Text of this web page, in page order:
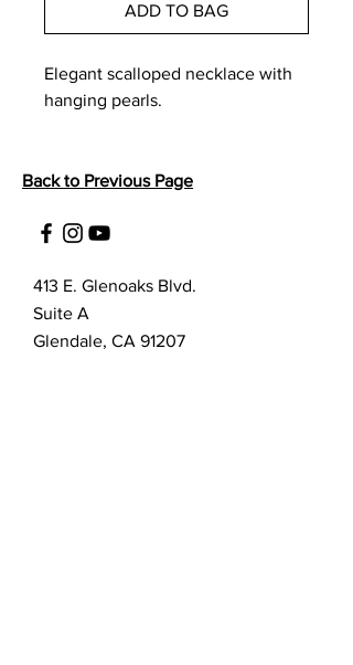
ADD TO BAG
Elegant scalloped necklace with
hanging pearls.
Back to Previous Page
413 E. Glenoaks Blvd.
Suite A
Glendale, CA 91207